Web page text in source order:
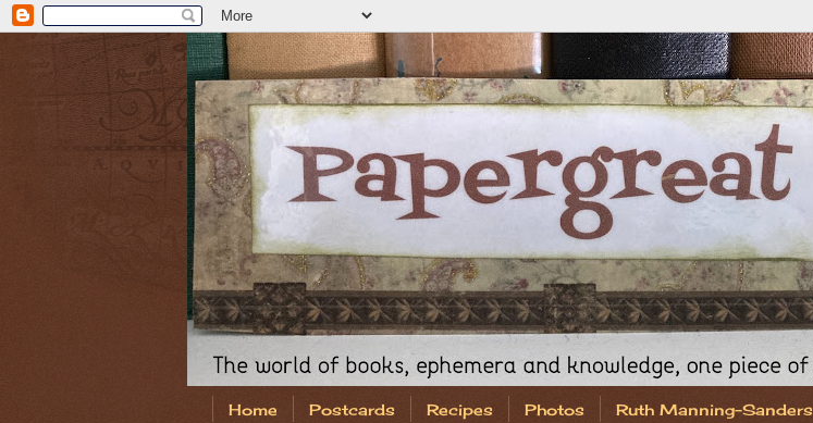
Home Postcards Recipes Photos Ruth Manning-Sanders